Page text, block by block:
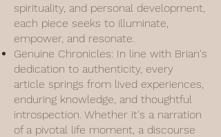
spirituality, and personal development,
each piece seeks to illuminate,
empower, and resonate.
Genuine Chronicles: In line with Brian's
dedication to authenticity, every
article springs from lived experiences,
enduring knowledge, and thoughtful
introspection. Whether it's a narration
of a pivotal life moment, a discourse